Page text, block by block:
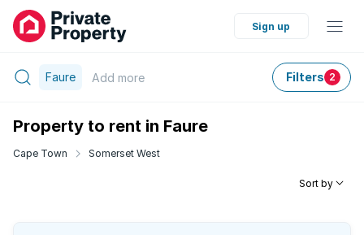
Sign up
Faure Add more Filters 2
Property to rent in Faure
Cape Town Somerset West
Sort by